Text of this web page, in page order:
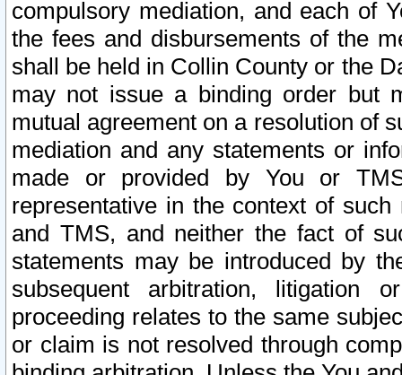
compulsory mediation, and each of
the fees and disbursements of the
shall be held in Collin County or the
may not issue a binding order but
mutual agreement on a resolution of
mediation and any statements or
made or provided by You or
representative in the context of
and TMS, and neither the fact of
statements may be introduced by
subsequent arbitration, litigation
proceeding relates to the same
or claim is not resolved through